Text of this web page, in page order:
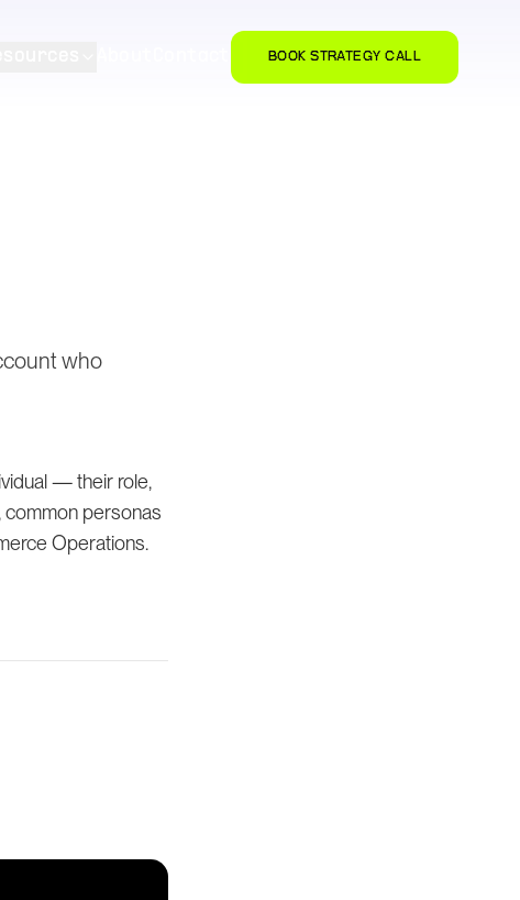
BOOK STRATEGY CALL
who
— their role,
common personas
Operations.